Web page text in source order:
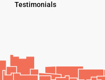
Testimonials